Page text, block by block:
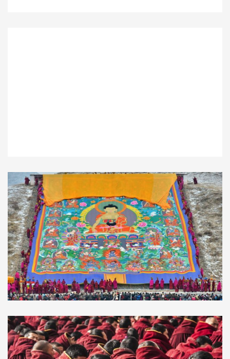
$1200.00
2019 Monlam Festival in
Rebkong(Tongren) and Labrang
Monastery